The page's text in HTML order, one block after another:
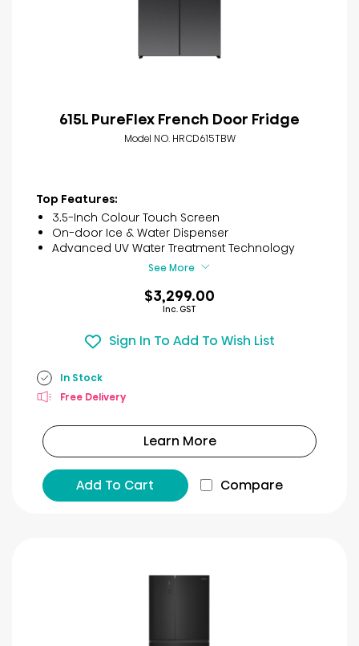
615L PureFlex French Door Fridge
Model NO. HRCD615TBW
Top Features:
3.5-Inch Colour Touch Screen
On-door Ice & Water Dispenser
Advanced UV Water Treatment Technology
See More
$3,299.00
Inc. GST
Sign In To Add To Wish List
In Stock
Free Delivery
Learn More
Add To Cart Compare